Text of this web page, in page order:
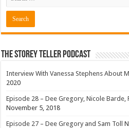
The Storey Teller Podcast
Interview With Vanessa Stephens About
2020
Episode 28 – Dee Gregory, Nicole Barde,
November 5, 2018
Episode 27 – Dee Gregory and Sam Toll